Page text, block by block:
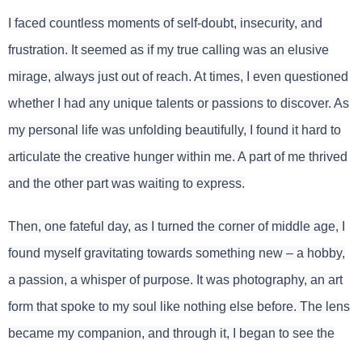
I faced countless moments of self-doubt, insecurity, and
frustration. It seemed as if my true calling was an elusive
mirage, always just out of reach. At times, I even questioned
whether I had any unique talents or passions to discover. As
my personal life was unfolding beautifully, I found it hard to
articulate the creative hunger within me. A part of me thrived
and the other part was waiting to express.
Then, one fateful day, as I turned the corner of middle age, I
found myself gravitating towards something new – a hobby,
a passion, a whisper of purpose. It was photography, an art
form that spoke to my soul like nothing else before. The lens
became my companion, and through it, I began to see the